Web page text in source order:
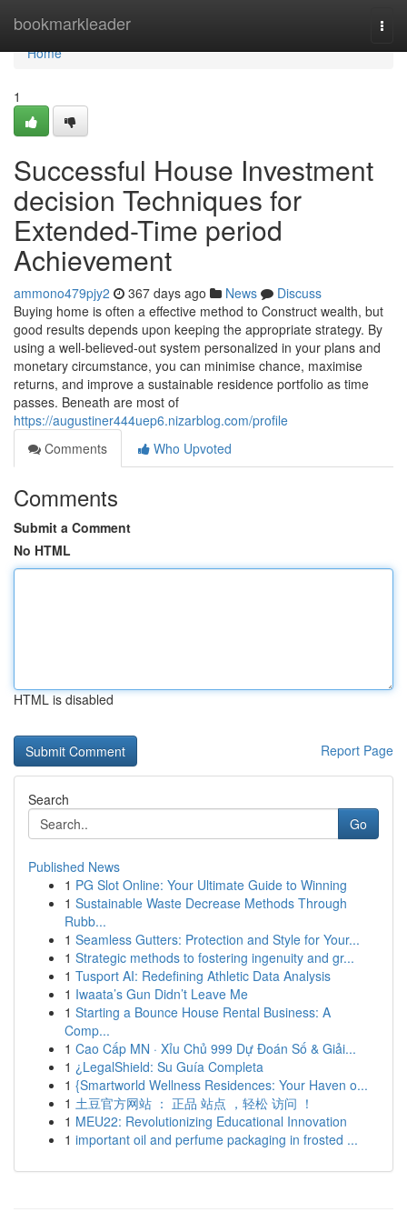
bookmarkleader
Home
Home
1
Successful House Investment
decision Techniques for
Extended-Time period
Achievement
ammono479pjy2 367 days ago News
Discuss
Buying home is often a effective method to Construct wealth, but
good results depends upon keeping the appropriate strategy. By
using a well-believed-out system personalized in your plans and
monetary circumstance, you can minimise chance, maximise
returns, and improve a sustainable residence portfolio as time
passes. Beneath are most of
https://augustiner444uep6.nizarblog.com/profile
Comments
Who Upvoted
Comments
Submit a Comment
No HTML
HTML is disabled
Report Page
Search
Go
Published News
1 PG Slot Online: Your Ultimate Guide to Winning
1 Sustainable Waste Decrease Methods Through
Rubb...
1 Seamless Gutters: Protection and Style for Your...
1 Strategic methods to fostering ingenuity and gr...
1 Tusport AI: Redefining Athletic Data Analysis
1 Iwaata’s Gun Didn’t Leave Me
1 Starting a Bounce House Rental Business: A
Comp...
1 Cao Cấp MN · Xỉu Chủ 999 Dự Đoán Số & Giải...
1 ¿LegalShield: Su Guía Completa
1 {Smartworld Wellness Residences: Your Haven o...
1 土豆官方网站 ： 正品 站点 ，轻松 访问 ！
1 MEU22: Revolutionizing Educational Innovation
1 important oil and perfume packaging in frosted ...